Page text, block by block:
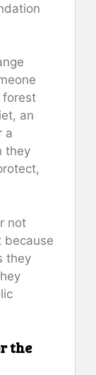
forest
an
a
they
not
because
they
the